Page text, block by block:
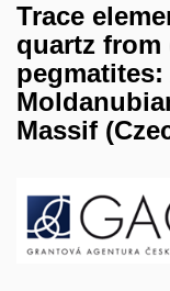
Trace
quartz
Massif